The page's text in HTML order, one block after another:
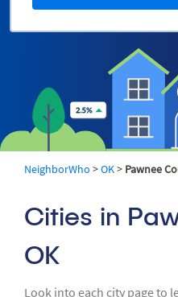
NeighborWho >OK> Pawnee
Cities in
OK
Look into each city page to